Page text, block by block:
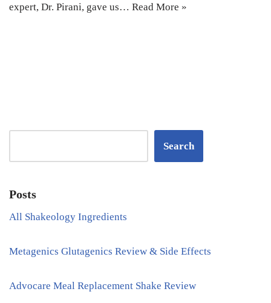
expert, Dr. Pirani, gave us… Read More »
Search
Posts
All Shakeology Ingredients
Metagenics Glutagenics Review & Side Effects
Advocare Meal Replacement Shake Review